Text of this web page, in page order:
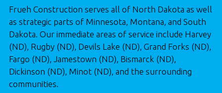
Frueh Construction serves all of North Dakota as well
as strategic parts of Minnesota, Montana, and South
Dakota. Our immediate areas of service include Harvey
(ND), Rugby (ND), Devils Lake (ND), Grand Forks (ND),
Fargo (ND), Jamestown (ND), Bismarck (ND),
Dickinson (ND), Minot (ND), and the surrounding
communities.